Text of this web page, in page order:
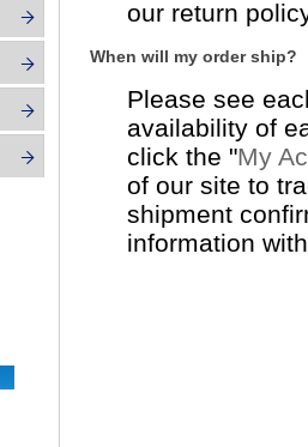
our return
When will my order ship?
Please see
availability of
click the "My
of our site to
shipment
information